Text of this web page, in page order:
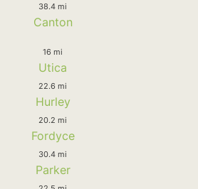
38.4 mi
Canton
16 mi
Utica
22.6 mi
Hurley
20.2 mi
Fordyce
30.4 mi
Parker